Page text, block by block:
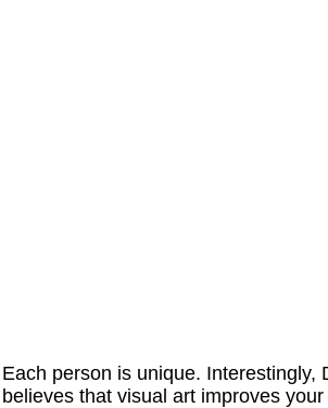
Each person is unique. Interestingly,
believes that visual art improves